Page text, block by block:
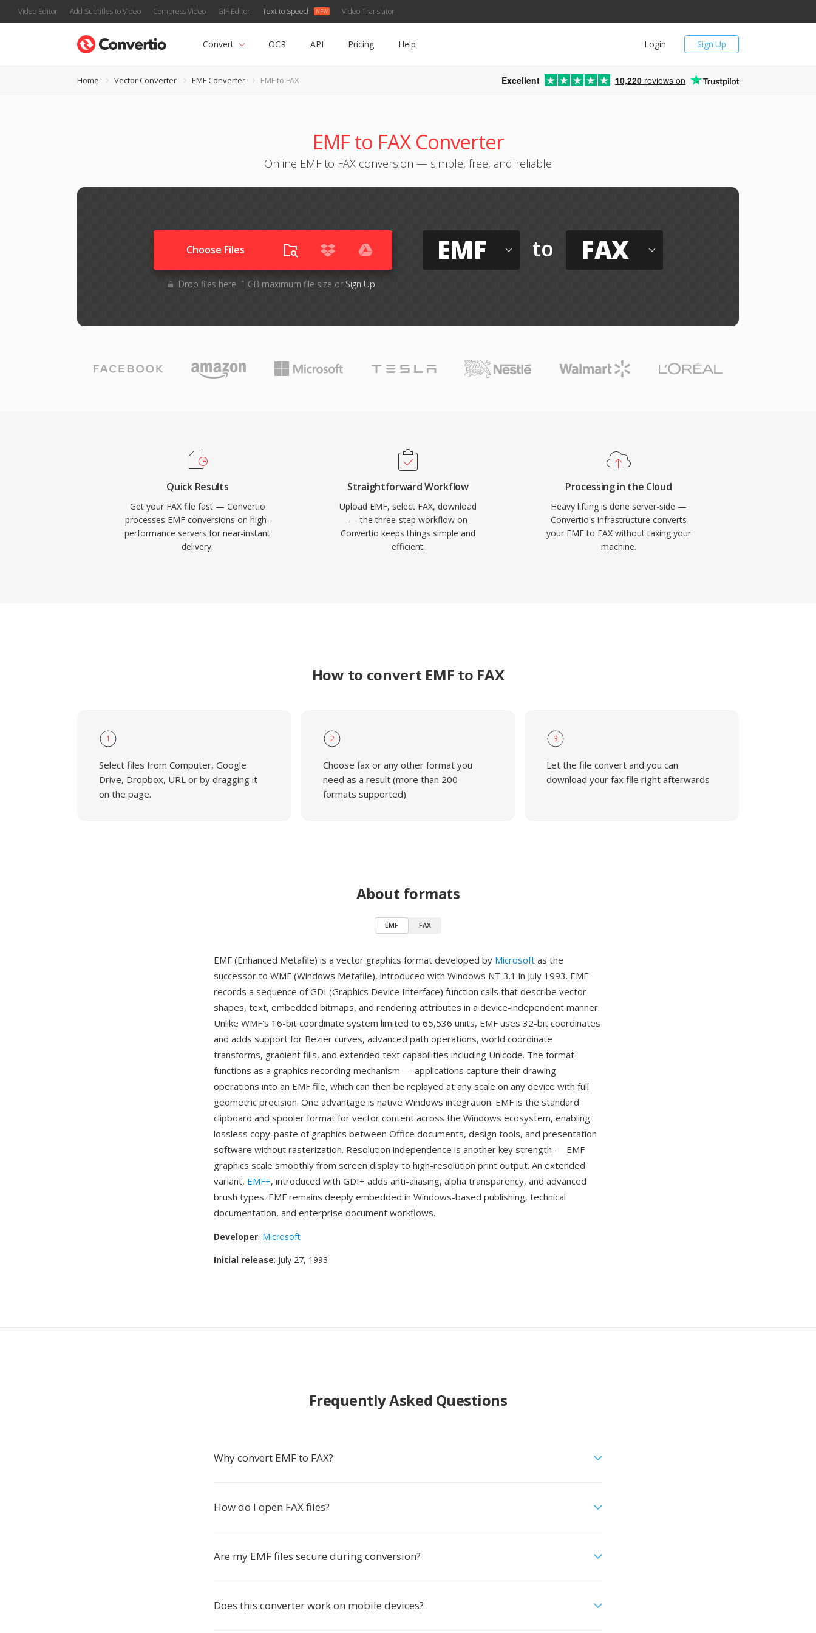
Video Editor Add Subtitles to Video Compress Video GIF Editor Text to Speech Video Translator
Sign Up
Login
Convert OCR API Pricing Help
Home Vector Converter EMF Converter EMF to FAX Excellent 10,220 reviews on
EMF to FAX Converter
Online EMF to FAX conversion — simple, free, and reliable
Choose Files
Drop files here. 1 GB maximum file size or Sign Up
EMF to FAX
Quick Results
Get your FAX file fast — Convertio
processes EMF conversions on high-
performance servers for near-instant
delivery.
Straightforward Workflow
Upload EMF, select FAX, download
— the three-step workflow on
Convertio keeps things simple and
efficient.
Processing in the Cloud
Heavy lifting is done server-side —
Convertio's infrastructure converts
your EMF to FAX without taxing your
machine.
How to convert EMF to FAX
1
Select files from Computer, Google
Drive, Dropbox, URL or by dragging it
on the page.
2
Choose fax or any other format you
need as a result (more than 200
formats supported)
3
Let the file convert and you can
download your fax file right afterwards
About formats
EMF FAX
EMF (Enhanced Metafile) is a vector graphics format developed by Microsoft as the
successor to WMF (Windows Metafile), introduced with Windows NT 3.1 in July 1993. EMF
records a sequence of GDI (Graphics Device Interface) function calls that describe vector
shapes, text, embedded bitmaps, and rendering attributes in a device-independent manner.
Unlike WMF's 16-bit coordinate system limited to 65,536 units, EMF uses 32-bit coordinates
and adds support for Bezier curves, advanced path operations, world coordinate
transforms, gradient fills, and extended text capabilities including Unicode. The format
functions as a graphics recording mechanism — applications capture their drawing
operations into an EMF file, which can then be replayed at any scale on any device with full
geometric precision. One advantage is native Windows integration: EMF is the standard
clipboard and spooler format for vector content across the Windows ecosystem, enabling
lossless copy-paste of graphics between Office documents, design tools, and presentation
software without rasterization. Resolution independence is another key strength — EMF
graphics scale smoothly from screen display to high-resolution print output. An extended
variant, EMF+, introduced with GDI+ adds anti-aliasing, alpha transparency, and advanced
brush types. EMF remains deeply embedded in Windows-based publishing, technical
documentation, and enterprise document workflows.
Developer: Microsoft
Initial release: July 27, 1993
Frequently Asked Questions
Why convert EMF to FAX?
How do I open FAX files?
Are my EMF files secure during conversion?
Does this converter work on mobile devices?